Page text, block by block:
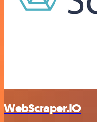
WebScraper.IO